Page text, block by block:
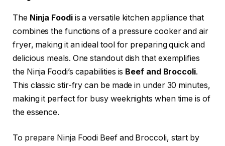
The Ninja Foodiis a versatile kitchen appliance that
combines the functions of a pressure cooker and air
fryer, making it an ideal tool for preparing quick and
delicious meals. One standout dish that exemplifies
the Ninja Foodi’s capabilities is Beef and Broccoli.
This classic stir-fry can be made in under 30 minutes,
making it perfect for busy weeknights when time is of
the essence.
To prepare Ninja Foodi Beef and Broccoli, start by